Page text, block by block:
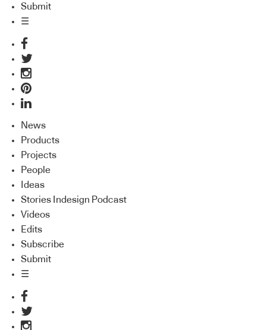
Submit
☰
News
Products
Projects
People
Ideas
Stories Indesign Podcast
Videos
Edits
Subscribe
Submit
☰